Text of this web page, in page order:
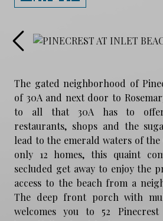
The gated neighborhood of
of 30A and next door to
to all that 30A has to offer
restaurants, shops and the
lead to the emerald waters of the
only 12 homes, this quaint
secluded get away to enjoy the
access to the beach from a
The deep front porch with
welcomes you to 52